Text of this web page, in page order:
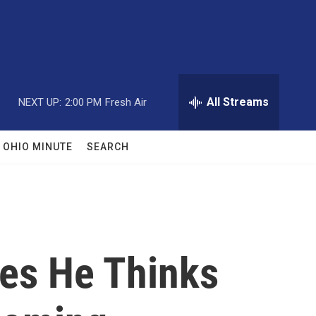
NEXT UP: 2:00 PM Fresh Air All Streams
OHIO MINUTE SEARCH
He Thinks